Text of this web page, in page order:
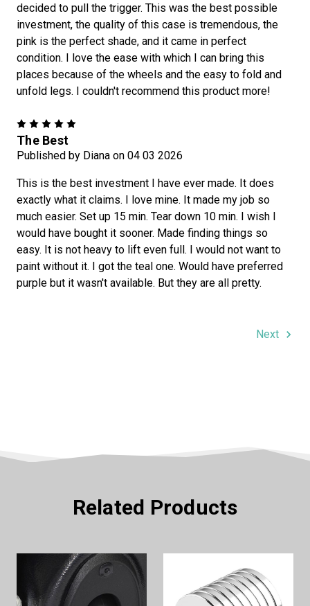
decided to pull the trigger. This was the best possible
investment, the quality of this case is tremendous, the
pink is the perfect shade, and it came in perfect
condition. I love the ease with which I can bring this
places because of the wheels and the easy to fold and
unfold legs. I couldn't recommend this product more!
The Best
Published by Diana on 04 03 2026
This is the best investment I have ever made. It does
exactly what it claims. I love mine. It made my job so
much easier. Set up 15 min. Tear down 10 min. I wish I
would have bought it sooner. Made finding things so
easy. It is not heavy to lift even full. I would not want to
paint without it. I got the teal one. Would have preferred
purple but it wasn't available. But they are all pretty.
Next
Related Products